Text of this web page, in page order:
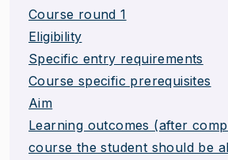
Course round 1
Eligibility
Specific entry requirements
Course specific prerequisites
Aim
Learning outcomes (after
course the student should be